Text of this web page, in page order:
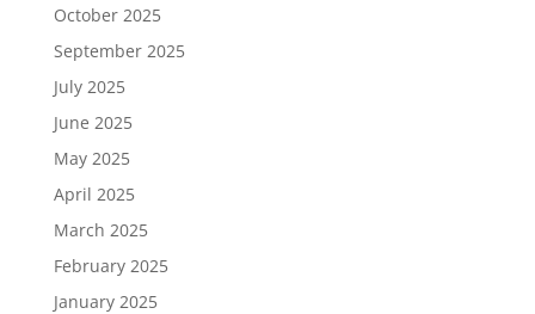
October 2025
September 2025
July 2025
June 2025
May 2025
April 2025
March 2025
February 2025
January 2025